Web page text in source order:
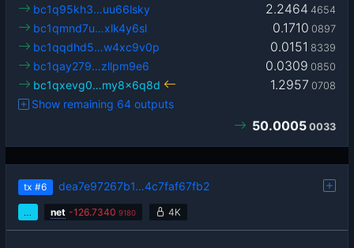
2.2464 4654
bc1q95kh3…uu66lsky
0.1710 0897
bc1qmnd7u…xlk4y6sl
0.0151 8339
bc1qqdhd5…w4xc9v0p
0.0309 0850
bc1qay279…zllpm9e6
1.2957 0708
bc1qxevg0…my8x6q8d
Show remaining 64 outputs
50.0005 0033
tx #6 dea7e97267b1…4c7faf67fb2
net -126.7340 9180 4K